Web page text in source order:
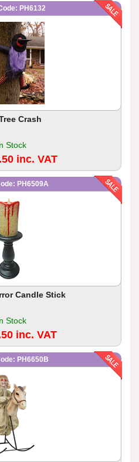
PH6132
Crash
Stock
inc. VAT
PH6509A
Candle Stick
Stock
inc. VAT
PH6650B